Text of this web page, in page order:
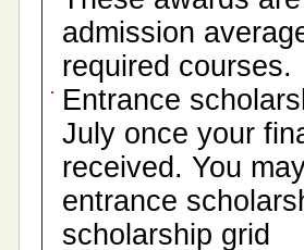
admission
required courses.
Entrance
July once your
received. You
entrance
scholarship grid